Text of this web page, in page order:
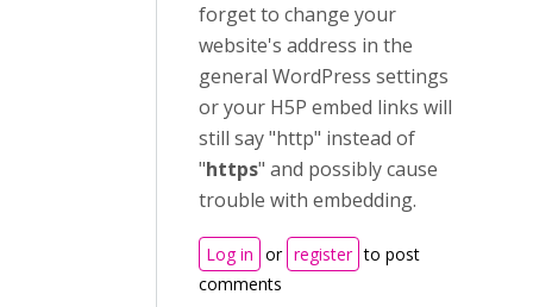
forget to change your
website's address in the
general WordPress settings
or your H5P embed links will
still say "http" instead of
"https" and possibly cause
trouble with embedding.
Log in or register to post
comments